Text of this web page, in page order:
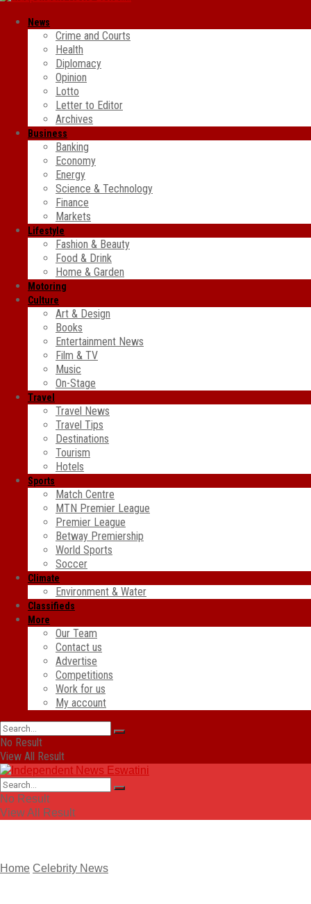
News
Crime and Courts
Health
Diplomacy
Opinion
Lotto
Letter to Editor
Archives
Business
Banking
Economy
Energy
Science & Technology
Finance
Markets
Lifestyle
Fashion & Beauty
Food & Drink
Home & Garden
Motoring
Culture
Art & Design
Books
Entertainment News
Film & TV
Music
On-Stage
Travel
Travel News
Travel Tips
Destinations
Tourism
Hotels
Sports
Match Centre
MTN Premier League
Premier League
Betway Premiership
World Sports
Soccer
Climate
Environment & Water
Classifieds
More
Our Team
Contact us
Advertise
Competitions
Work for us
My account
No Result
View All Result
No Result
View All Result
Home Celebrity News